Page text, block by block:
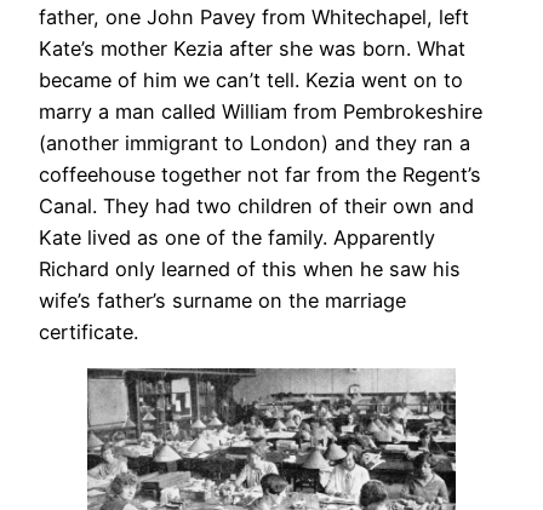
father, one John Pavey from Whitechapel, left
Kate’s mother Kezia after she was born. What
became of him we can’t tell. Kezia went on to
marry a man called William from Pembrokeshire
(another immigrant to London) and they ran a
coffeehouse together not far from the Regent’s
Canal. They had two children of their own and
Kate lived as one of the family. Apparently
Richard only learned of this when he saw his
wife’s father’s surname on the marriage
certificate.